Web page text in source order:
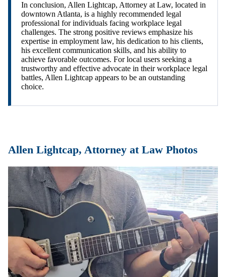
In conclusion, Allen Lightcap, Attorney at Law, located in
downtown Atlanta, is a highly recommended legal
professional for individuals facing workplace legal
challenges. The strong positive reviews emphasize his
expertise in employment law, his dedication to his clients,
his excellent communication skills, and his ability to
achieve favorable outcomes. For local users seeking a
trustworthy and effective advocate in their workplace legal
battles, Allen Lightcap appears to be an outstanding
choice.
Allen Lightcap, Attorney at Law Photos